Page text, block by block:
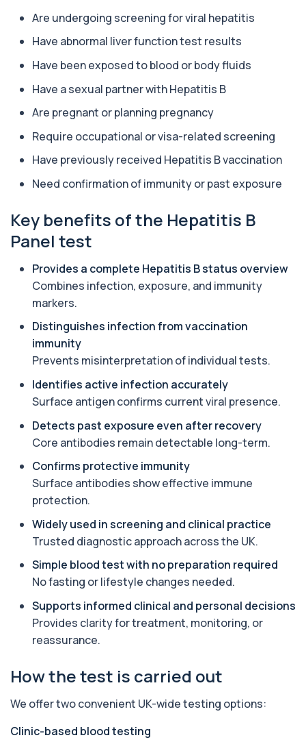
This test detects antibodies targeting the
adrena...
+£129
Alcohol (Urine)
This urine test detects the presence of alcohol
and alcohol-related metabolites to asse...
Alkaline Phosphatase
The Alkaline Phosphatase (ALP) blood test
+£36
Alkaline Phosphatase lsoenzymes
This test breaks down alkaline phosphatase into
its isoenzymes to identify the source o...
Allergy Complete - 295 Allergens
Tested
responses to nearly 300 allergens, including f...
Almond IgE Level
Private Almond IgE Allergy Blood Test in London
1 biomarker
+£55
Alpha 1 Antitrypsin (Serum)
Private Alpha-1 Antitrypsin Blood Test in London
for £157, measuring AAT levels with se...
1 biomarker
+£157
Meat)
London for £169, assessing key Alpha-Gal-r...
6 biomarkers
Alternaria alternata IgE Level
This test measures IgE antibodies to Alternaria
1 biomarker
Aluminium (Blood)
1 biomarker
Aluminium (Urine)
assess recent or ongoing exposure. It h...
Are undergoing screening for viral hepatitis
Have abnormal liver function test results
Have been exposed to blood or body fluids
Have a sexual partner with Hepatitis B
Are pregnant or planning pregnancy
Require occupational or visa-related screening
Have previously received Hepatitis B vaccination
Need confirmation of immunity or past exposure
Key benefits of the Hepatitis B
Panel test
Provides a complete Hepatitis B status overview
Combines infection, exposure, and immunity
markers.
Distinguishes infection from vaccination
immunity
Prevents misinterpretation of individual tests.
Identifies active infection accurately
Surface antigen confirms current viral presence.
Detects past exposure even after recovery
Core antibodies remain detectable long-term.
Confirms protective immunity
Surface antibodies show effective immune
protection.
Widely used in screening and clinical practice
Trusted diagnostic approach across the UK.
Simple blood test with no preparation required
No fasting or lifestyle changes needed.
Supports informed clinical and personal decisions
Provides clarity for treatment, monitoring, or
reassurance.
How the test is carried out
We offer two convenient UK-wide testing options:
Clinic-based blood testing